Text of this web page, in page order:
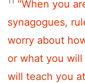
"When you
synagogues,
worry about
or what you will
will teach you